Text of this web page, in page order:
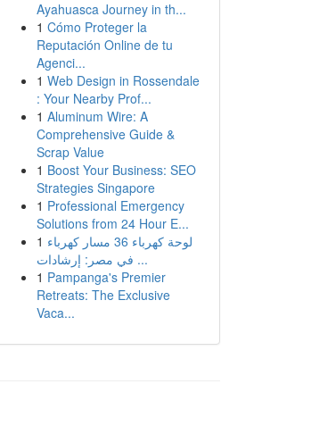
Ayahuasca Journey in th...
1 Cómo Proteger la
Reputación Online de tu
Agenci...
1 Web Design in Rossendale
: Your Nearby Prof...
1 Aluminum Wire: A
Comprehensive Guide &
Scrap Value
1 Boost Your Business: SEO
Strategies Singapore
1 Professional Emergency
Solutions from 24 Hour E...
1 لوحة كهرباء 36 مسار كهرباء
في مصر: إرشادات ...
1 Pampanga's Premier
Retreats: The Exclusive
Vaca...